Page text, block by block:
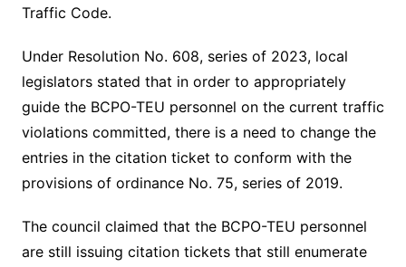
Traffic Code.
Under Resolution No. 608, series of 2023, local
legislators stated that in order to appropriately
guide the BCPO-TEU personnel on the current traffic
violations committed, there is a need to change the
entries in the citation ticket to conform with the
provisions of ordinance No. 75, series of 2019.
The council claimed that the BCPO-TEU personnel
are still issuing citation tickets that still enumerate